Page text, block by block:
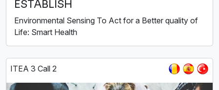
ESTABLISH
Environmental Sensing To Act for a Better quality of
Life: Smart Health
ITEA 3 Call 2